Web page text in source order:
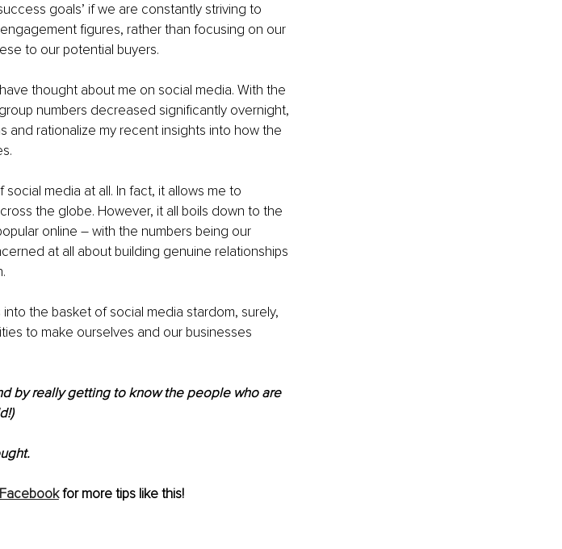
goals’ if we are constantly striving to
figures, rather than focusing on our
to our potential buyers.
thought about me on social media. With the
numbers decreased significantly overnight,
rationalize my recent insights into how the
media at all. In fact, it allows me to
the globe. However, it all boils down to the
online – with the numbers being our
at all about building genuine relationships
the basket of social media stardom, surely,
to make ourselves and our businesses
by really getting to know the people who are
Facebook for more tips like this!